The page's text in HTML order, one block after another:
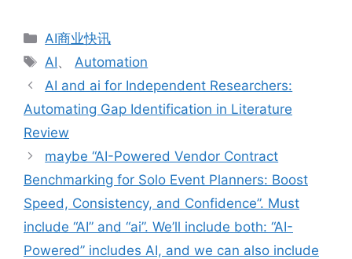
分
类
AI商业快讯
标
签
AI、Automation
AI and ai for Independent Researchers:
Automating Gap Identification in Literature
Review
maybe “AI-Powered Vendor Contract
Benchmarking for Solo Event Planners: Boost
Speed, Consistency, and Confidence”. Must
include “AI” and “ai”. We’ll include both: “AI-
Powered” includes AI, and we can also include